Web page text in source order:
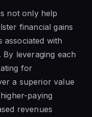
not only help
financial gains
associated with
By leveraging each
for
a superior value
paying
revenues